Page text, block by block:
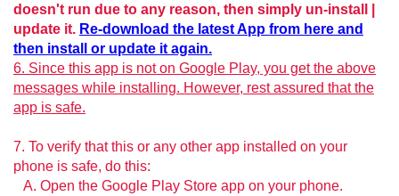
doesn't run due to any reason, then simply un-install |
update it. Re-download the latest App from here and
then install or update it again.
6. Since this app is not on Google Play, you get the above
messages while installing. However, rest assured that the
app is safe.
7. To verify that this or any other app installed on your
phone is safe, do this:
A. Open the Google Play Store app on your phone.